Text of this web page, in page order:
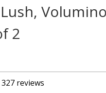
2
327 reviews